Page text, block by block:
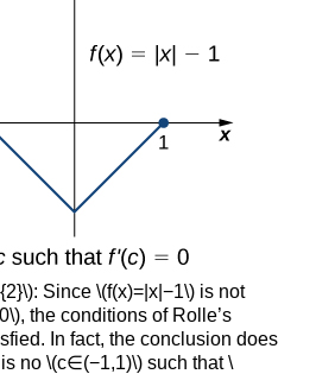
Since \(f(x)=|x|−1\) is not
the conditions of Rolle’s
In fact, the conclusion does
no \(c∈(−1,1)\) such that \